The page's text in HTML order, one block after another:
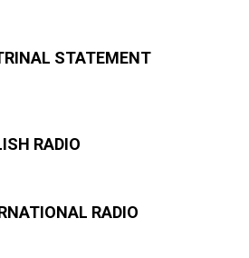
STATEMENT
RADIO
RADIO